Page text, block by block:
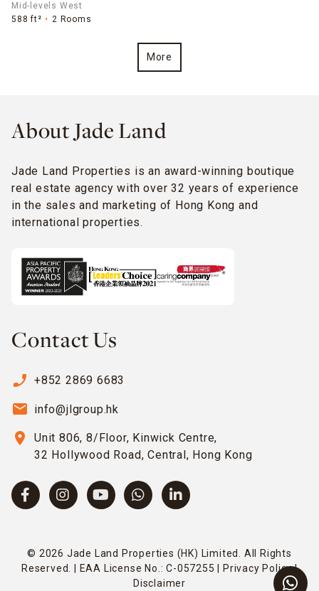
Mid-levels West
588 ft²
2 Rooms
More
About Jade Land
Jade Land Properties is an award-winning boutique
real estate agency with over 32 years of experience
in the sales and marketing of Hong Kong and
international properties.
Contact Us
phone_enabled +852 2869 6683
email info@jlgroup.hk
location_on
Unit 806, 8/Floor, Kinwick Centre,
32 Hollywood Road, Central, Hong Kong
© 2026 Jade Land Properties (HK) Limited. All Rights
Reserved. | EAA License No.: C-057255 |
Privacy Policy|
Disclaimer